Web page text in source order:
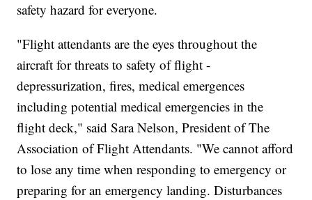
safety hazard for everyone.
"Flight attendants are the eyes throughout the
aircraft for threats to safety of flight -
depressurization, fires, medical emergences
including potential medical emergencies in the
flight deck," said Sara Nelson, President of The
Association of Flight Attendants. "We cannot afford
to lose any time when responding to emergency or
preparing for an emergency landing. Disturbances